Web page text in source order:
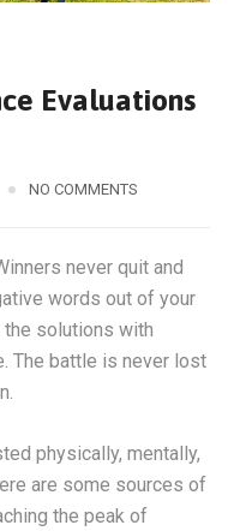
Evaluations
NO COMMENTS
never quit and
words out of your
solutions with
The battle is never lost
physically, mentally,
are some sources of
the peak of